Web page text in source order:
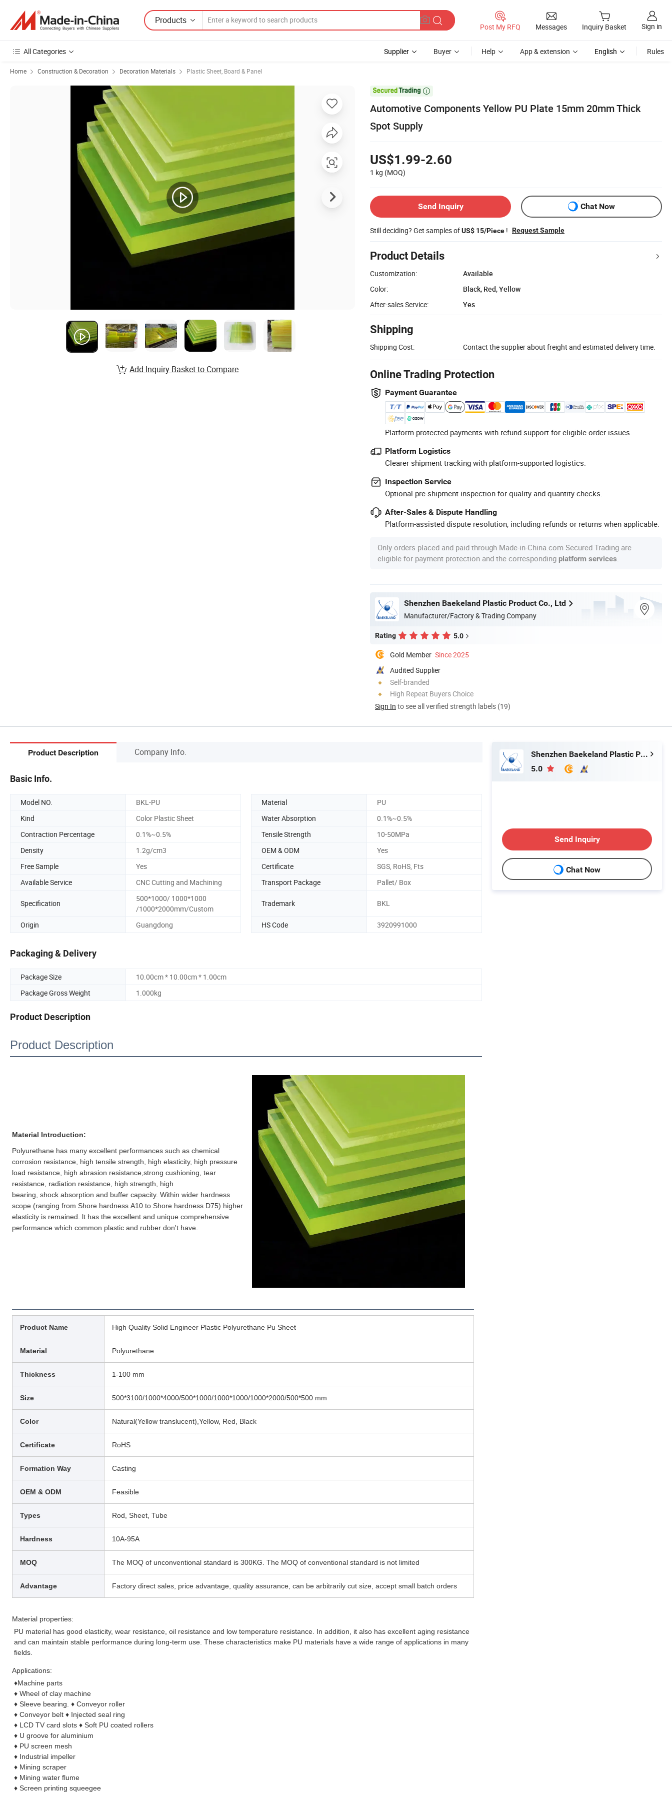
Products
Post My RFQ Messages Inquiry Basket Sign in
All Categories Supplier Buyer Help App & extension English Rules
Home Construction & Decoration Decoration Materials Plastic Sheet, Board & Panel

Automotive Components Yellow PU Plate 15mm 20mm Thick
Spot Supply
US$1.99-2.60
1 kg (MOQ)
Send Inquiry Chat Now
Still deciding? Get samples ofUS$ 15/Piece ! Request Sample
Product Details
Customization:
Available
Color:
Black, Red, Yellow
After-sales Service:
Yes
Shipping
Shipping Cost: Contact the supplier about freight and estimated delivery time.
Online Trading Protection
Payment Guarantee
Platform-protected payments with refund support for eligible order issues.
Platform Logistics
Clearer shipment tracking with platform-supported logistics.
Inspection Service
Optional pre-shipment inspection for quality and quantity checks.
After-Sales & Dispute Handling
Platform-assisted dispute resolution, including refunds or returns when applicable.
Only orders placed and paid through Made-in-China.com Secured Trading are
eligible for payment protection and the corresponding platform services
Shenzhen Baekeland Plastic Product Co., Ltd
Manufacturer/Factory & Trading Company
Rating 5.0
Gold Member Since 2025
Audited Supplier
Self-branded
High Repeat Buyers Choice
Sign In to see all verified strength labels (19)
Add Inquiry Basket to Compare
Product Description Company Info.
Basic Info.
Model NO. BKL-PU Material
PU
Kind
Color Plastic Sheet Water Absorption
0.1%~0.5%
Contraction Percentage
0.1%~0.5% Tensile Strength
10-50MPa
Density
1.2g/cm3 OEM & ODM
Yes
Free Sample
Yes Certificate
SGS, RoHS, Fts
Available Service
CNC Cutting and Machining Transport Package Pallet/ Box
Specification
500*1000/ 1000*1000
/1000*2000mm/Custom
Trademark BKL
Origin Guangdong HS Code 3920991000
Packaging & Delivery
Package Size
10.00cm * 10.00cm * 1.00cm
Package Gross Weight
1.000kg
Product Description
Product Description
Material Introduction:
Polyurethane has many excellent performances such as chemical
corrosion resistance, high tensile strength, high elasticity, high pressure
load resistance, high abrasion resistance,strong cushioning, tear
resistance, radiation resistance, high strength, high
bearing, shock absorption and buffer capacity. Within wider hardness
scope (ranging from Shore hardness A10 to Shore hardness D75) higher
elasticity is remained. lt has the excellent and unique comprehensive
performance which common plastic and rubber don't have.
Product Name High Quality Solid Engineer Plastic Polyurethane Pu Sheet
Material Polyurethane
Thickness 1-100 mm
Size 500*3100/1000*4000/500*1000/1000*1000/1000*2000/500*500 mm
Color Natural(Yellow translucent),Yellow, Red, Black
Certificate RoHS
Formation Way Casting
OEM & ODM Feasible
Types Rod, Sheet, Tube
Hardness 10A-95A
MOQ The MOQ of unconventional standard is 300KG. The MOQ of conventional standard is not limited
Advantage Factory direct sales, price advantage, quality assurance, can be arbitrarily cut size, accept small batch orders
Material properties:
PU material has good elasticity, wear resistance, oil resistance and low temperature resistance. In addition, it also has excellent aging resistance
and can maintain stable performance during long-term use. These characteristics make PU materials have a wide range of applications in many
fields.
Applications:
♦Machine parts
♦ Wheel of clay machine
♦ Sleeve bearing. ♦ Conveyor roller
♦ Conveyor belt ♦ Injected seal ring
♦ LCD TV card slots ♦ Soft PU coated rollers
♦ U groove for aluminium
♦ PU screen mesh
♦ Industrial impeller
♦ Mining scraper
♦ Mining water flume
♦ Screen printing squeegee
Shenzhen Baekeland Plastic Product Co., Ltd
5.0
Send Inquiry
Chat Now